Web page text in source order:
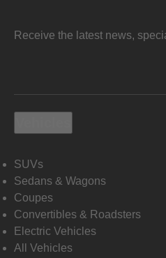
Receive the latest news,
SUVs
Sedans & Wagons
Coupes
Convertibles & Roadsters
Electric Vehicles
All Vehicles